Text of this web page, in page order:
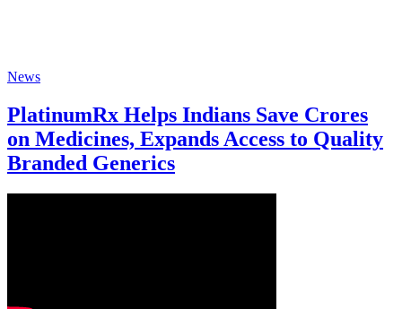
News
PlatinumRx Helps Indians Save Crores
on Medicines, Expands Access to Quality
Branded Generics